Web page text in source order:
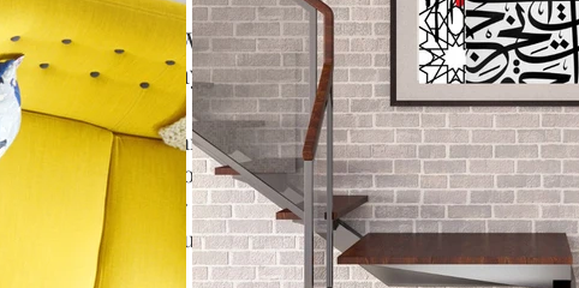
Introduction: What is Calligraphy according to
Google and Why should You Learn It?
Calligraphy is an art form that has been cherished for
people today. Its roots can be traced back to the time of
remains a popular choice among artists even now. In
can add a delightful touch of charm or sophistication
unique essence.